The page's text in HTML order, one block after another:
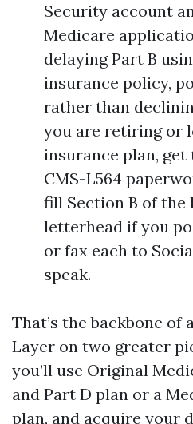
Security account
Medicare
delaying Part B
insurance policy,
rather than
you are retiring or
insurance plan, get
CMS-L564
fill Section B of the
letterhead if you
or fax each to
speak.
That’s the backbone of
Layer on two greater
you’ll use Original
and Part D plan or a
plan, and acquire your